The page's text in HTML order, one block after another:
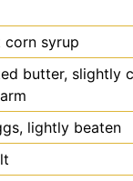
corn syrup
butter, slightly
lightly beaten